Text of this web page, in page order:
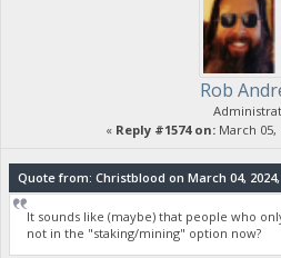
Rob
« Reply #1574 on: March 05,
Quote from: Christblood on March 04, 2024,
It sounds like (maybe) that people who
not in the "staking/mining" option now?